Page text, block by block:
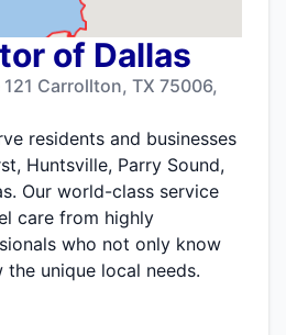
of Dallas
Carrollton, TX 75006,
residents and businesses
Huntsville, Parry Sound,
Our world-class service
care from highly
who not only know
unique local needs.